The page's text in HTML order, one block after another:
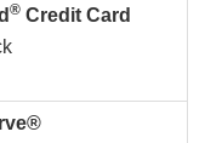
® Credit Card